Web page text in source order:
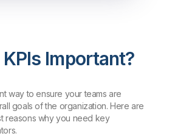
Important?
way to ensure your teams are
goals of the organization. Here are
reasons why you need key